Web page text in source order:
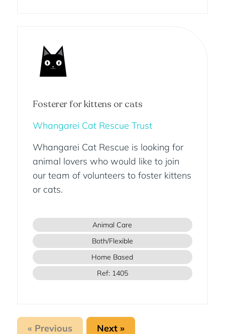
Fosterer for kittens or cats
Whangarei Cat Rescue Trust
Whangarei Cat Rescue is looking for
animal lovers who would like to join
our team of volunteers to foster kittens
or cats.
Animal Care
Both/Flexible
Home Based
Ref: 1405
« Previous Next »